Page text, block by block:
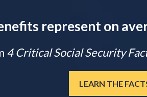
represent on
4 Critical Social Security
LEARN THE